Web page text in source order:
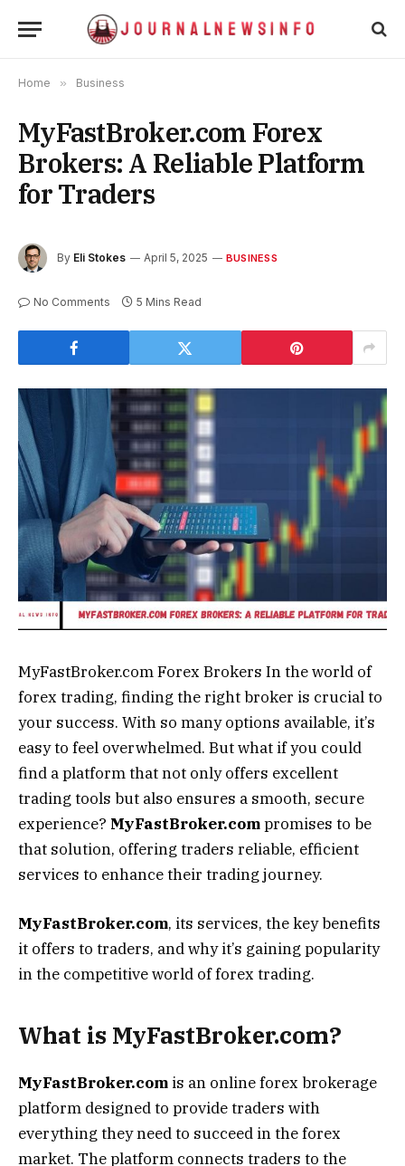
Home » Business
MyFastBroker.com Forex
Brokers: A Reliable Platform
for Traders
By Eli Stokes April 5, 2025 BUSINESS
No Comments 5 Mins Read
MyFastBroker.com Forex Brokers In the world of
forex trading, finding the right broker is crucial to
your success. With so many options available, it’s
easy to feel overwhelmed. But what if you could
find a platform that not only offers excellent
trading tools but also ensures a smooth, secure
experience? MyFastBroker.compromises to be
that solution, offering traders reliable, efficient
services to enhance their trading journey.
MyFastBroker.com, its services, the key benefits
it offers to traders, and why it’s gaining popularity
in the competitive world of forex trading.
What is MyFastBroker.com?
MyFastBroker.com is an online forex brokerage
platform designed to provide traders with
everything they need to succeed in the forex
market. The platform connects traders to the